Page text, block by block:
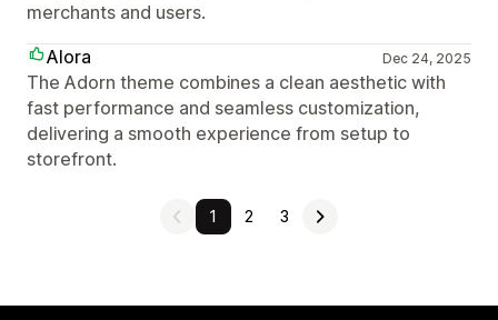
merchants and users.
Alora
Dec 24, 2025
The Adorn theme combines a clean aesthetic with
fast performance and seamless customization,
delivering a smooth experience from setup to
storefront.
1 2 3